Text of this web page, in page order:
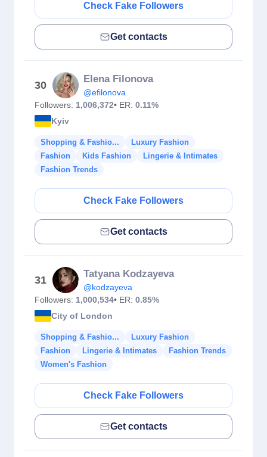
Check Fake Followers
Get contacts
30
Elena Filonova
@efilonova
Followers: 1,006,372• ER: 0.11%
Kyiv
Shopping & Fashio...
Luxury Fashion
Fashion
Kids Fashion
Lingerie & Intimates
Fashion Trends
Check Fake Followers
Get contacts
31
Tatyana Kodzayeva
@kodzayeva
Followers: 1,000,534• ER: 0.85%
City of London
Shopping & Fashio...
Luxury Fashion
Fashion
Lingerie & Intimates
Fashion Trends
Women's Fashion
Check Fake Followers
Get contacts